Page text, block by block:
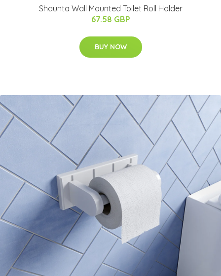
Shaunta Wall Mounted Toilet Roll Holder
67.58 GBP
BUY NOW